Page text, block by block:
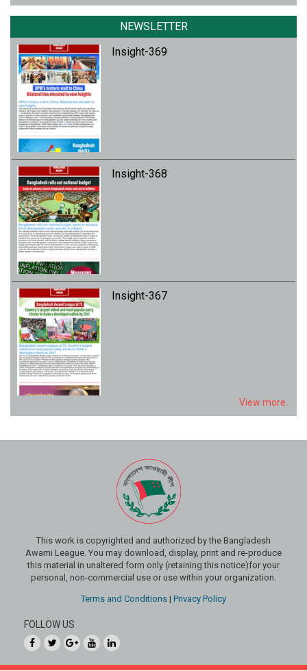
NEWSLETTER
Insight-369
Insight-368
Insight-367
View more..
This work is copyrighted and authorized by the Bangladesh
Awami League. You may download, display, print and re-produce
this material in unaltered form only (retaining this notice)for your
personal, non-commercial use or use within your organization.
Terms and Conditions | Privacy Policy
FOLLOW US